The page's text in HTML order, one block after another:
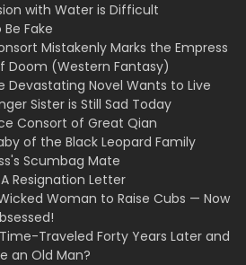
with Water is Difficult
Fake
Mistakenly Marks the Empress
Doom (Western Fantasy)
Devastating Novel Wants to Live
Sister is Still Sad Today
Consort of Great Qian
of the Black Leopard Family
Scumbag Mate
Resignation Letter
Woman to Raise Cubs — Now
Traveled Forty Years Later and
an Old Man?